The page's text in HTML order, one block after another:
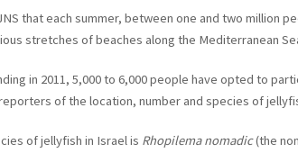
that each summer, between one and two million
stretches of beaches along the Mediterranean
in 2011, 5,000 to 6,000 people have opted to
of the location, number and species of
of jellyfish in Israel is Rhopilema nomadic(the